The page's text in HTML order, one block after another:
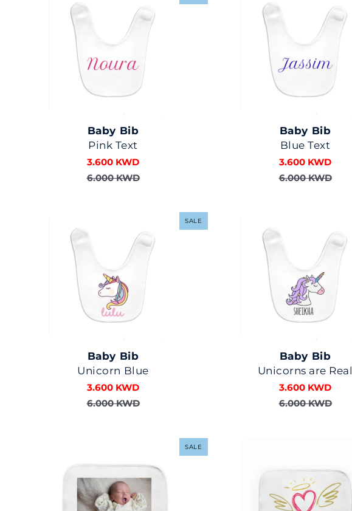
Baby Bib
Pink Text
3.600 KWD
6.000 KWD
Baby Bib
Blue Text
3.600 KWD
6.000 KWD
SALE
Baby Bib
Unicorn Blue
3.600 KWD
6.000 KWD
Baby Bib
Unicorns are Real
3.600 KWD
6.000 KWD
SALE